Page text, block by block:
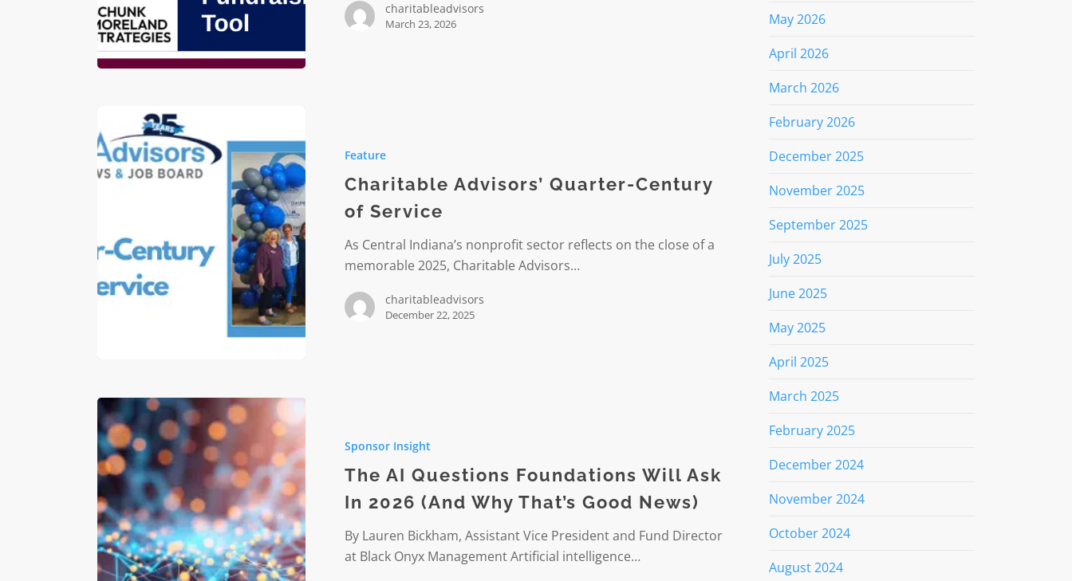
charitableadvisors
March 23, 2026
Quarter-
Century
Service
Feature
Charitable Advisors’ Quarter-Century
of Service
As Central Indiana’s nonprofit sector reflects on the close of a
memorable 2025, Charitable Advisors…
charitableadvisors
December 22, 2025
Questions
Foundations
Sponsor Insight
The AI Questions Foundations Will Ask
In 2026 (And Why That’s Good News)
By Lauren Bickham, Assistant Vice President and Fund Director
at Black Onyx Management Artificial intelligence…
May 2026
April 2026
March 2026
February 2026
December 2025
November 2025
September 2025
July 2025
June 2025
May 2025
April 2025
March 2025
February 2025
December 2024
November 2024
October 2024
August 2024